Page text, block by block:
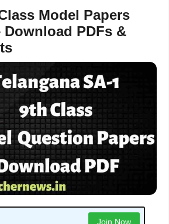
Model Papers
Download PDFs &
Join Now